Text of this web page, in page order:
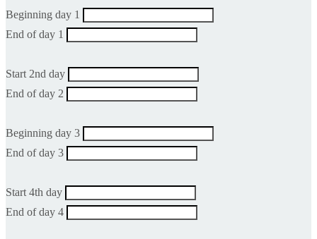
Beginning day 1
End of day 1
Start 2nd day
End of day 2
Beginning day 3
End of day 3
Start 4th day
End of day 4